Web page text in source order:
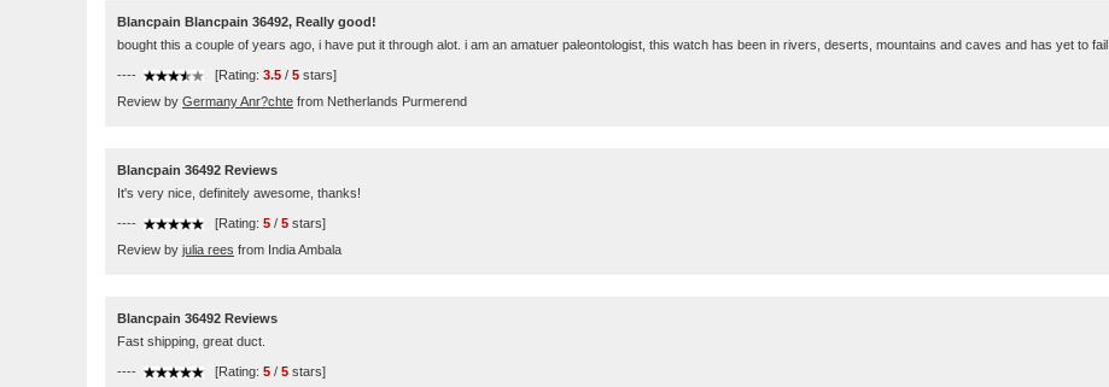
Blancpain Blancpain 36492, Really good!
bought this a couple of years ago, i have put it through alot. i am an amatuer paleontologist, this watch has been in rivers, deserts, mountains and caves and has yet to fail.
---- [Rating: 3.5 / 5 stars]
Review by Germany Anr?chte from Netherlands Purmerend
Blancpain 36492 Reviews
It's very nice, definitely awesome, thanks!
---- [Rating: 5 / 5 stars]
Review by julia rees from India Ambala
Blancpain 36492 Reviews
Fast shipping, great duct.
---- [Rating: 5 / 5 stars]